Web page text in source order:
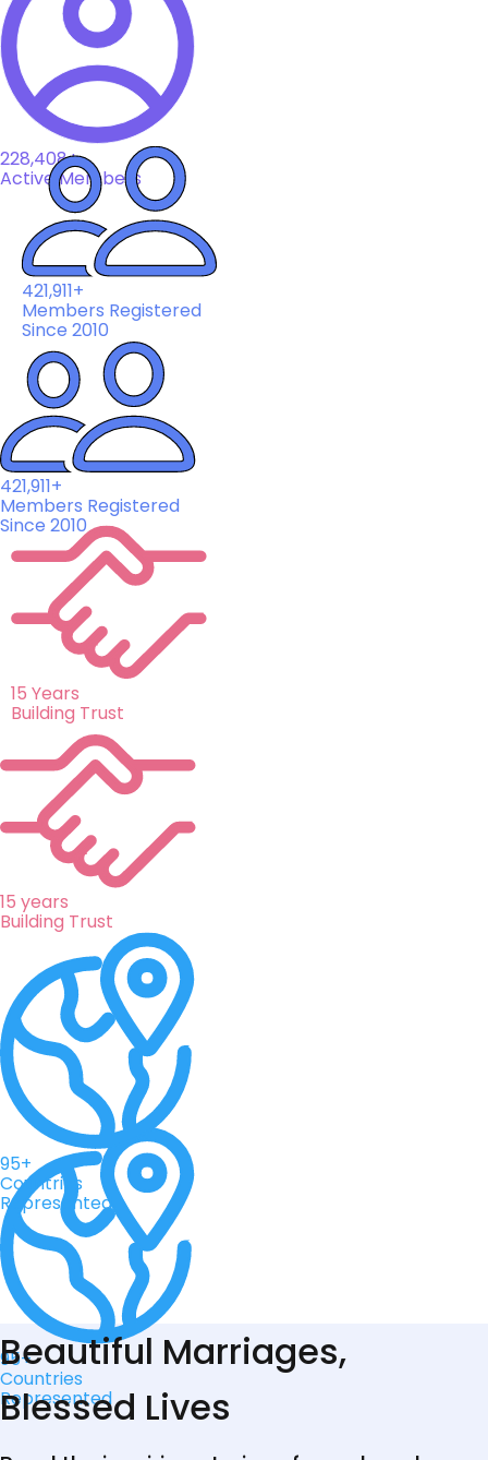
228,408+
Active Members
421,911+
Members Registered
Since 2010
421,911+
Members Registered
Since 2010
15 Years
Building Trust
15 years
Building Trust
95+
Countries
Represented
95+
Countries
Represented
Beautiful Marriages,
Blessed Lives